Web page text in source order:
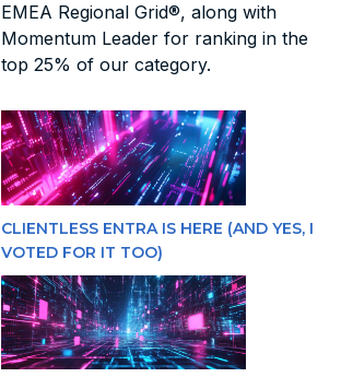
EMEA Regional Grid®, along with
Momentum Leader for ranking in the
top 25% of our category.
CLIENTLESS ENTRA IS HERE (AND YES, I
VOTED FOR IT TOO)